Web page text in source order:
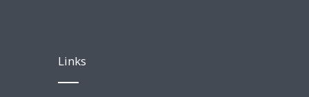
Links